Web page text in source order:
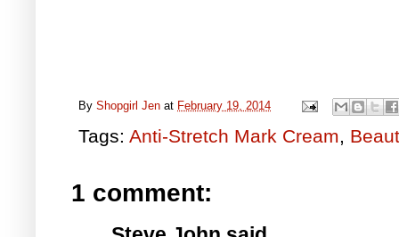
By Shopgirl Jen at February 19, 2014
Tags: Anti-Stretch Mark Cream,
1 comment: